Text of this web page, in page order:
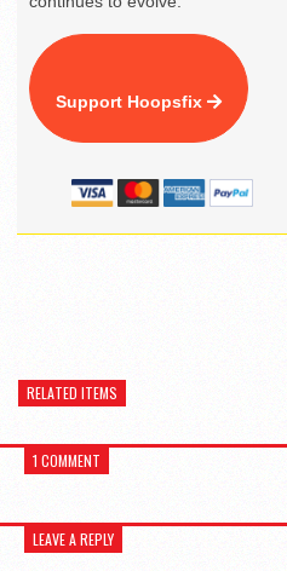
Support Hoopsfix
RELATED ITEMS
1 COMMENT
LEAVE A REPLY